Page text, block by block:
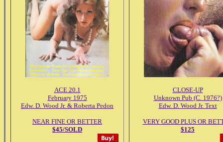
ACE 20.1
February 1975
Edw. D. Wood Jr. & Roberta Pedon
NEAR FINE OR BETTER
$45/SOLD
CLOSE-UP
Unknown Pub (C. 1976?)
Edw. D. Wood Jr. Text
VERY GOOD PLUS OR
$125